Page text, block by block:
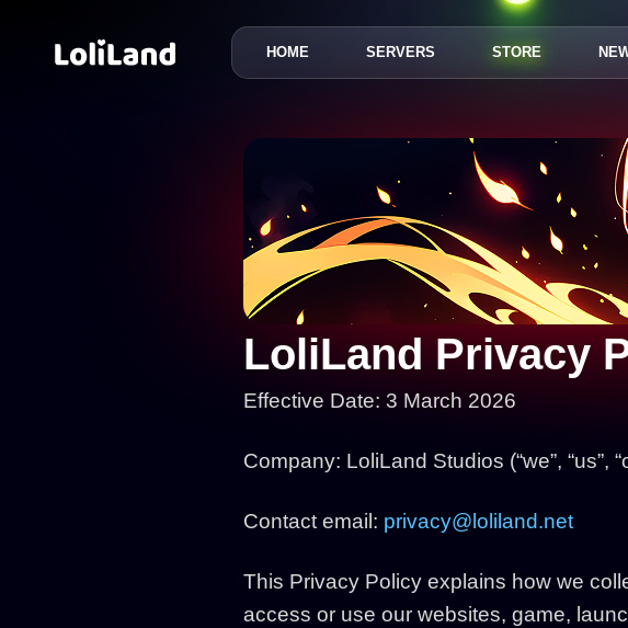
HOME SERVERS STORE
LoliLand Privacy
Effective Date: 3 March 2026
Company: LoliLand Studios (“we”, “us”,
Contact email: privacy@loliland.net
This Privacy Policy explains how we
access or use our websites, game,